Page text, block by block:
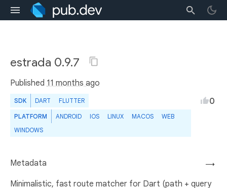
estrada 0.9.7
Published 11 months ago
SDK DART FLUTTER
PLATFORM ANDROID IOS LINUX MACOS
WEB
WINDOWS
0
→
Metadata
Minimalistic, fast route matcher for Dart (path + query